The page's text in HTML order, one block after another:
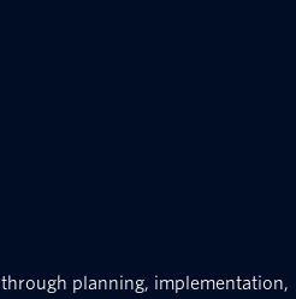
through planning, implementation,